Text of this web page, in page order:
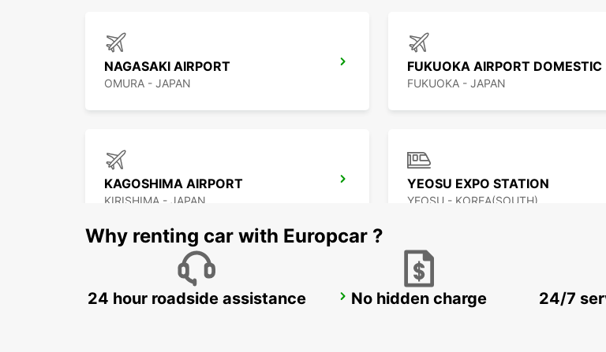
NAGASAKI AIRPORT
OMURA - JAPAN FUKUOKA - JAPAN
KAGOSHIMA AIRPORT
KIRISHIMA - JAPAN
YEOSU EXPO STATION
YEOSU - KOREA(SOUTH)
GWANGJU GANGNAM DOWNTOWN
Why renting car with Europcar ?
24 hour roadside assistance No hidden charge
24/7